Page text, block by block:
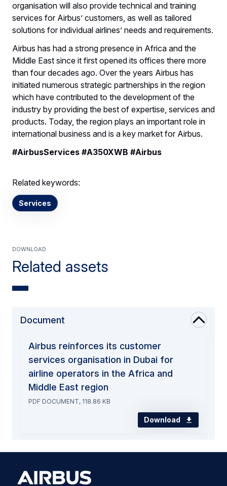
organisation will also provide technical and training
services for Airbus’ customers, as well as tailored
solutions for individual airlines’ needs and requirements.
Airbus has had a strong presence in Africa and the
Middle East since it first opened its offices there more
than four decades ago. Over the years Airbus has
initiated numerous strategic partnerships in the region
which have contributed to the development of the
industry by providing the best of expertise, services and
products. Today, the region plays an important role in
international business and is a key market for Airbus.
#AirbusServices #A350XWB #Airbus
Related keywords:
Services
Related assets
Download
Document
Airbus reinforces its customer
services organisation in Dubai for
airline operators in the Africa and
Middle East region
PDF DOCUMENT, 118.86 KB
Download